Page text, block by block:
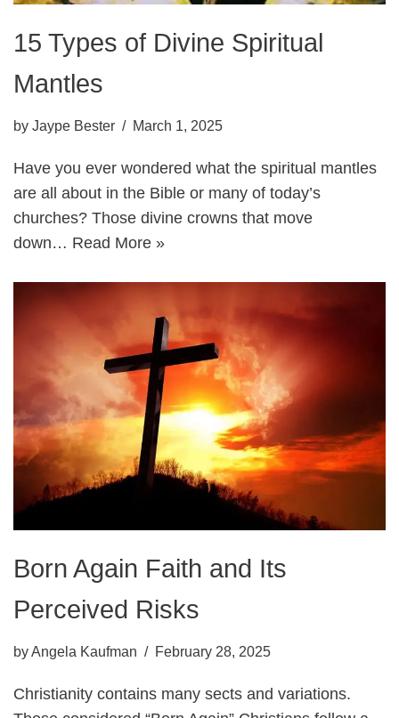
15 Types of Divine Spiritual
Mantles
by Jaype Bester March 1, 2025
Have you ever wondered what the spiritual mantles
are all about in the Bible or many of today’s
churches? Those divine crowns that move
down… Read More »
Born Again Faith and Its
Perceived Risks
byAngela Kaufman February 28, 2025
Christianity contains many sects and variations.